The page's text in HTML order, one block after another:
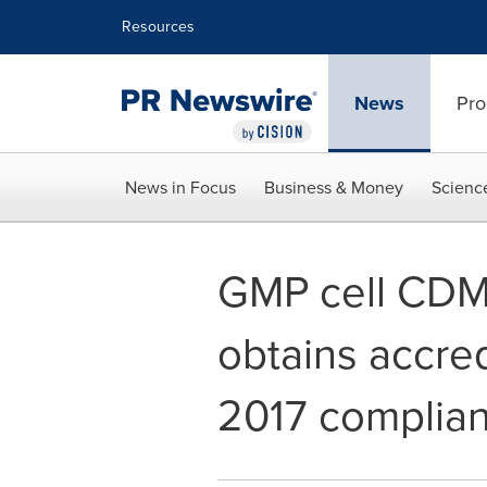
Resources
News
News in Focus Business & Money
GMP cell
obtains
2017